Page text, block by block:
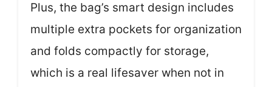
Plus, the bag’s smart design includes
multiple extra pockets for organization
and folds compactly for storage,
which is a real lifesaver when not in